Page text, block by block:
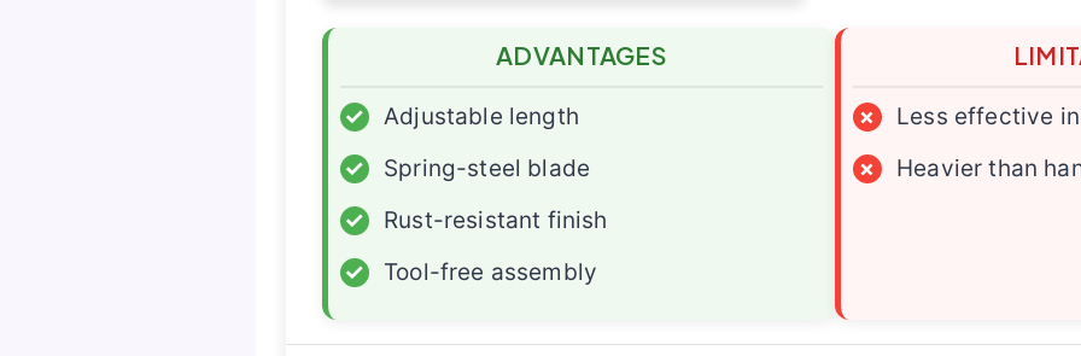
ADVANTAGES
✓
Adjustable length
✓
Spring-steel blade
✓
Rust-resistant finish
✓
Tool-free assembly
×
Less effective
×
Heavier than